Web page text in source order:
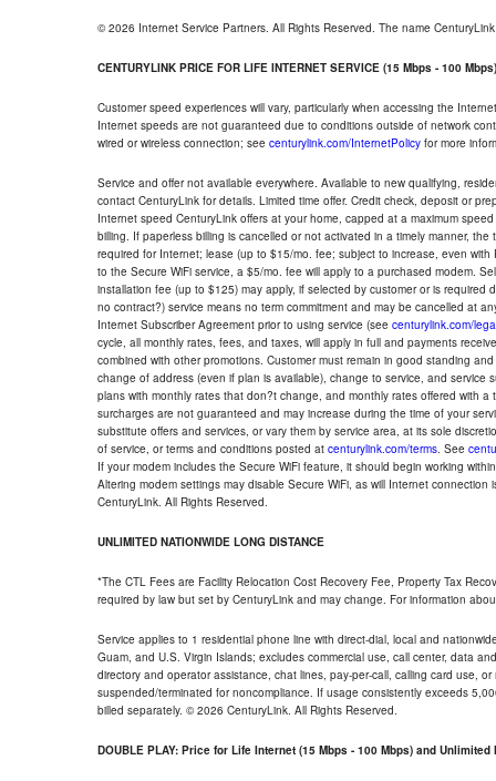
© 2026 Internet Service Partners. All Rights Reserved. The name
CENTURYLINK PRICE FOR LIFE INTERNET SERVICE (15 Mbps - 100 Mbps)
Customer speed experiences will vary, particularly when accessing the
Internet speeds are not guaranteed due to conditions outside of network
wired or wireless connection; see centurylink.com/InternetPolicy for more
Service and offer not available everywhere. Available to new qualifying,
contact CenturyLink for details. Limited time offer. Credit check, deposit or
Internet speed CenturyLink offers at your home, capped at a maximum
billing. If paperless billing is cancelled or not activated in a timely manner,
required for Internet; lease (up to $15/mo. fee; subject to increase, even
to the Secure WiFi service, a $5/mo. fee will apply to a purchased modem.
installation fee (up to $125) may apply, if selected by customer or is
no contract?) service means no term commitment and may be cancelled at
Internet Subscriber Agreement prior to using service (see centurylink.com/
cycle, all monthly rates, fees, and taxes, will apply in full and payments
combined with other promotions. Customer must remain in good standing
change of address (even if plan is available), change to service, and
plans with monthly rates that don?t change, and monthly rates offered with
surcharges are not guaranteed and may increase during the time of your
substitute offers and services, or vary them by service area, at its sole
of service, or terms and conditions posted at centurylink.com/terms. See
If your modem includes the Secure WiFi feature, it should begin working
Altering modem settings may disable Secure WiFi, as will Internet
CenturyLink. All Rights Reserved.
UNLIMITED NATIONWIDE LONG DISTANCE
*The CTL Fees are Facility Relocation Cost Recovery Fee, Property Tax
required by law but set by CenturyLink and may change. For information
Service applies to 1 residential phone line with direct-dial, local and
Guam, and U.S. Virgin Islands; excludes commercial use, call center, data
directory and operator assistance, chat lines, pay-per-call, calling card use,
suspended/terminated for noncompliance. If usage consistently exceeds
billed separately. © 2026 CenturyLink. All Rights Reserved.
DOUBLE PLAY: Price for Life Internet (15 Mbps - 100 Mbps) and Unlimited